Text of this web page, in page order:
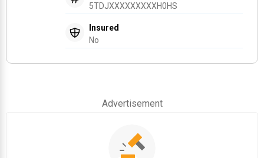
5TDJXXXXXXXXXH0HS
Insured
No
Advertisement